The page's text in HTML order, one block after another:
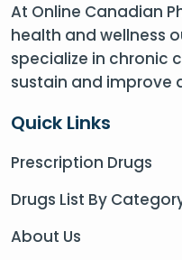
At Online Canadian
health and wellness
specialize in chronic
sustain and improve
Quick Links
Prescription Drugs
Drugs List By
About Us